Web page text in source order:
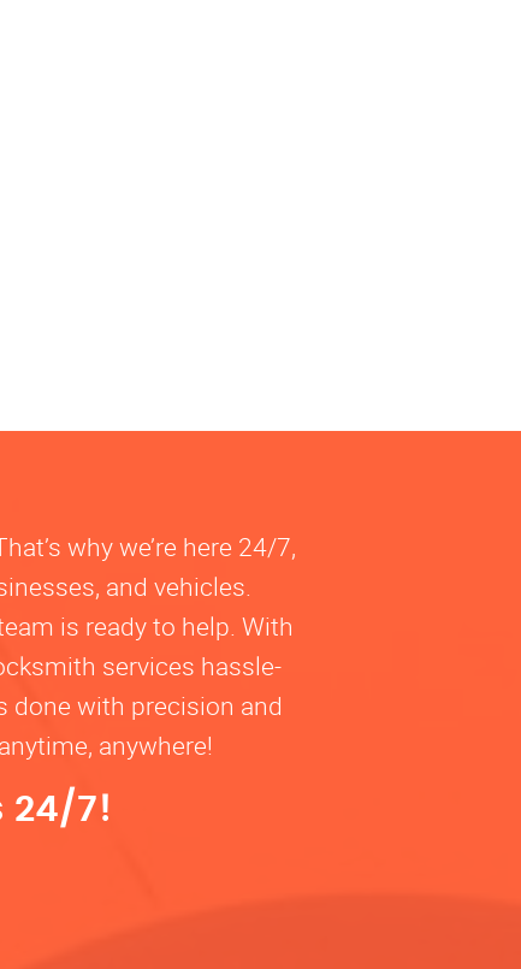
why we’re here 24/7,
and vehicles.
is ready to help. With
services hassle-
done with precision and
anywhere!
24/7!